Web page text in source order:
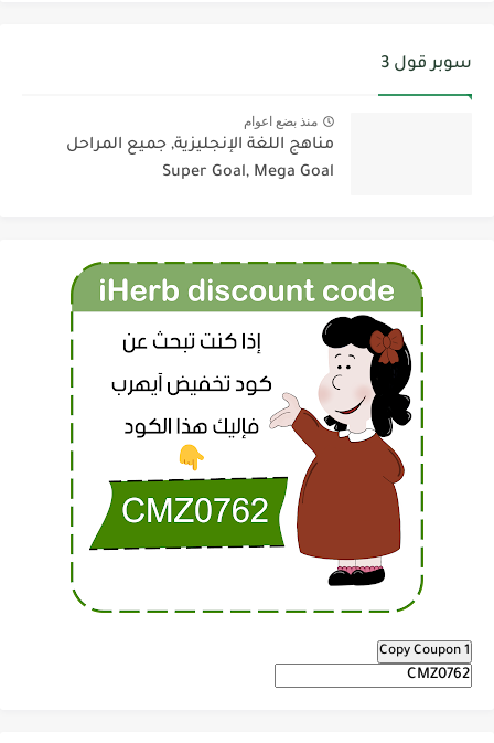
سوبر قول 3
منذ بضع اعوام
مناهج اللغة الإنجليزية, جميع المراحل
Super Goal, Mega Goal
Copy Coupon 1